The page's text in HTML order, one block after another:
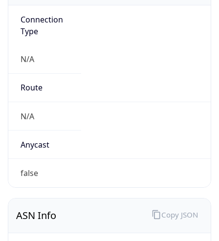
Connection
Type
N/A
Route
N/A
Anycast
false
ASN Info Copy JSON